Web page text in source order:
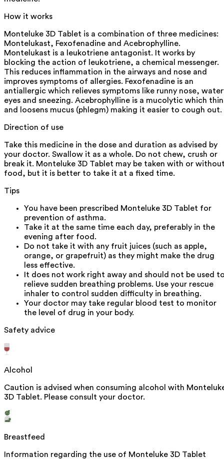
How it works
Monteluke 3D Tablet is a combination of three medicines:
Montelukast, Fexofenadine and Acebrophylline.
Montelukast is a leukotriene antagonist. It works by
blocking the action of leukotriene, a chemical messenger.
This reduces inflammation in the airways and nose and
improves symptoms of allergies. Fexofenadine is an
antiallergic which relieves symptoms like runny nose,
eyes and sneezing. Acebrophylline is a mucolytic which
and loosens mucus (phlegm) making it easier to cough out.
Direction of use
Take this medicine in the dose and duration as advised by
your doctor. Swallow it as a whole. Do not chew, crush or
break it. Monteluke 3D Tablet may be taken with or
food, but it is better to take it at a fixed time.
Tips
You have been prescribed Monteluke 3D Tablet for
prevention of asthma.
Take it at the same time each day, preferably in the
evening after food.
Do not take it with any fruit juices (such as apple,
orange, or grapefruit) as they might make the drug
less effective.
It does not work right away and should not be used
relieve sudden breathing problems. Use your rescue
inhaler to control sudden difficulty in breathing.
Your doctor may take regular blood test to monitor
the level of drug in your body.
Safety advice
Alcohol
Caution is advised when consuming alcohol with
3D Tablet. Please consult your doctor.
Breastfeed
Information regarding the use of Monteluke 3D Tablet